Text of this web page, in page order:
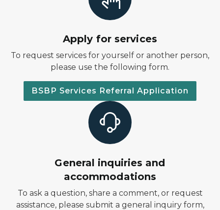
Apply for services
To request services for yourself or another person,
please use the following form.
BSBP Services Referral Application
General inquiries and
accommodations
To ask a question, share a comment, or request
assistance, please submit a general inquiry form,